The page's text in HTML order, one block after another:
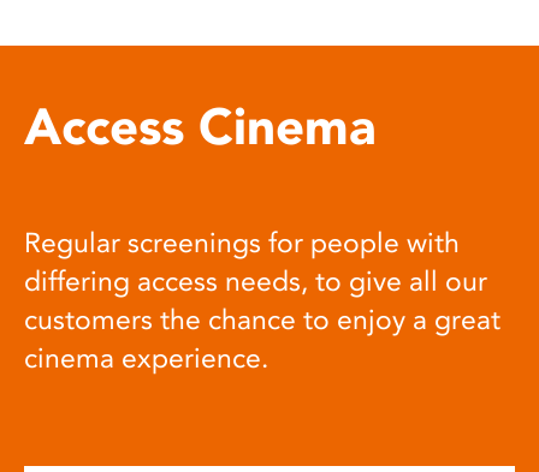
Access Cinema
Regular screenings for people with
differing access needs, to give all our
customers the chance to enjoy a great
cinema experience.